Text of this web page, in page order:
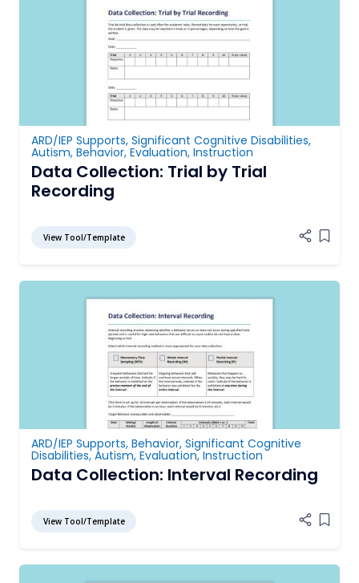
ARD/IEP Supports, Significant Cognitive Disabilities,
Autism, Behavior, Evaluation, Instruction
Data Collection: Trial by Trial
Recording
View Tool/Template Add
ARD/IEP Supports, Behavior, Significant Cognitive
Disabilities, Autism, Evaluation,Instruction
Data Collection: Interval Recording
View Tool/Template Add